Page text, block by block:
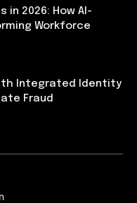
in 2026: How AI-
Workforce
Integrated Identity
Fraud